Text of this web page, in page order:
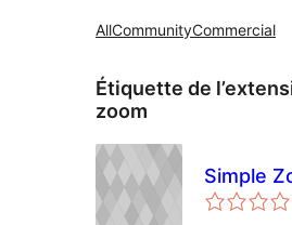
AllCommunityCommercial
Étiquette de
zoom
Simple